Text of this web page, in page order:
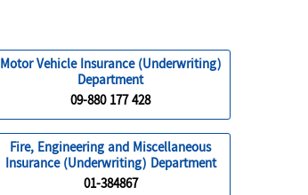
Motor Vehicle Insurance (Underwriting)
Department
09-880 177 428
Fire, Engineering and Miscellaneous
Insurance (Underwriting) Department
01-384867